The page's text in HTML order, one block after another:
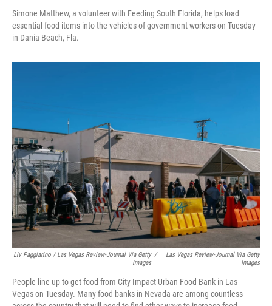
Simone Matthew, a volunteer with Feeding South Florida, helps load
essential food items into the vehicles of government workers on Tuesday
in Dania Beach, Fla.
Liv Paggiarino / Las Vegas Review-Journal Via Getty
Images
/
Las Vegas Review-Journal Via Getty
Images
People line up to get food from City Impact Urban Food Bank in Las
Vegas on Tuesday. Many food banks in Nevada are among countless